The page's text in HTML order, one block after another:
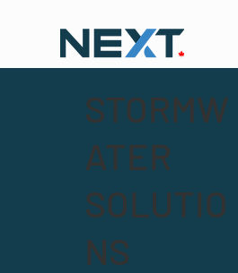
STORMW
ATER
SOLUTIO
NS